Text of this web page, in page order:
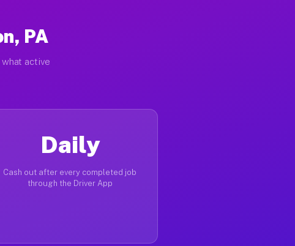
PA
active
Daily
Cash out after every completed job
through the Driver App